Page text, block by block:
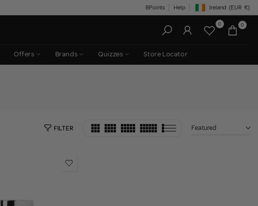
BPoints Help Geolocation Button:
Ireland (EUR €)
0 0
Offers Brands Quizzes Store Locator
FILTER Featured